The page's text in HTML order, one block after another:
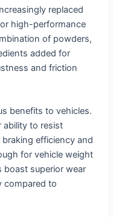
replaced
high-performance
of powders,
added for
and friction
benefits to vehicles.
ability to resist
efficiency and
for vehicle weight
boast superior wear
compared to